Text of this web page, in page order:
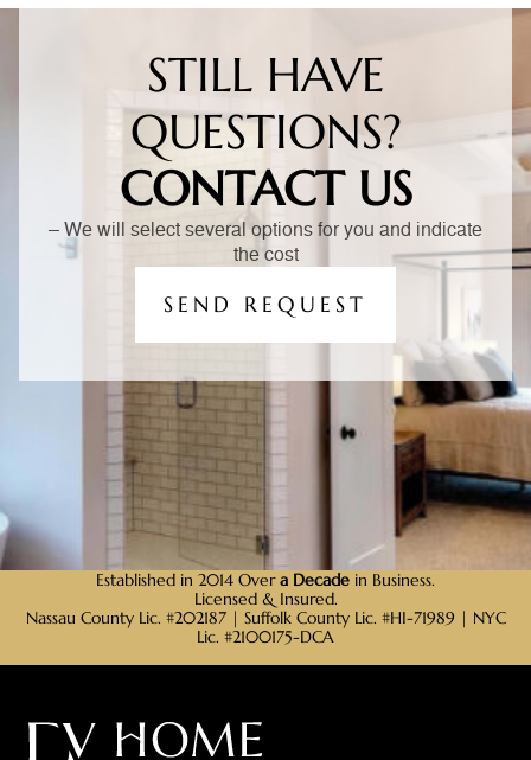
STILL HAVE
QUESTIONS?
CONTACT US
– We will select several options for you and indicate
the cost
SEND REQUEST
Established in 2014 Overa Decade in Business.
Licensed & Insured.
Nassau County Lic. #202187 | Suffolk County Lic. #HI-71989 | NYC
Lic. #2100175-DCA